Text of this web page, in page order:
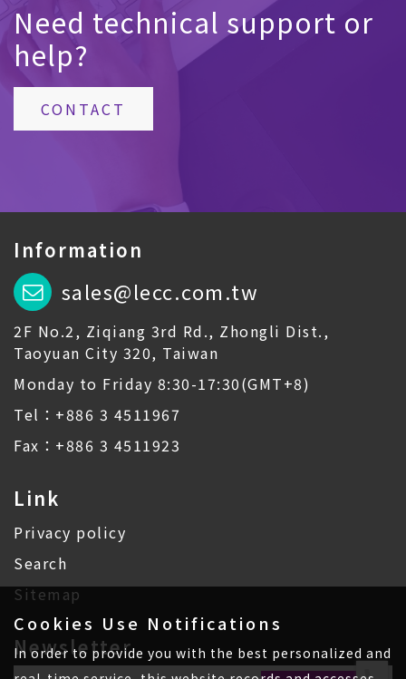
Need technical support or
help?
CONTACT
Information
sales@lecc.com.tw
2F No.2, Ziqiang 3rd Rd., Zhongli Dist.,
Taoyuan City 320, Taiwan
Monday to Friday 8:30-17:30(GMT+8)
Tel：+886 3 4511967
Fax：+886 3 4511923
Link
Privacy policy
Search
Sitemap
Newsletter
Cookies Use Notifications
In order to provide you with the best personalized and